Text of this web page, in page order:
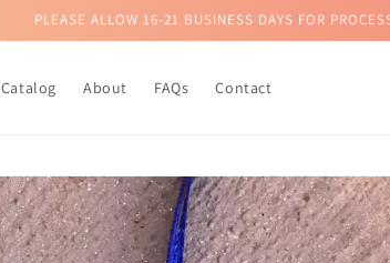
PLEASE ALLOW 16-21 BUSINESS DAYS FOR
Catalog About FAQs Contact